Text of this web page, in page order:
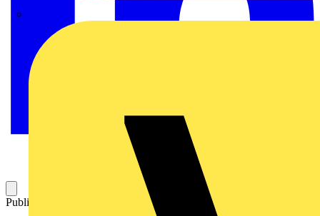
Published: 19 November 2015 Category: News